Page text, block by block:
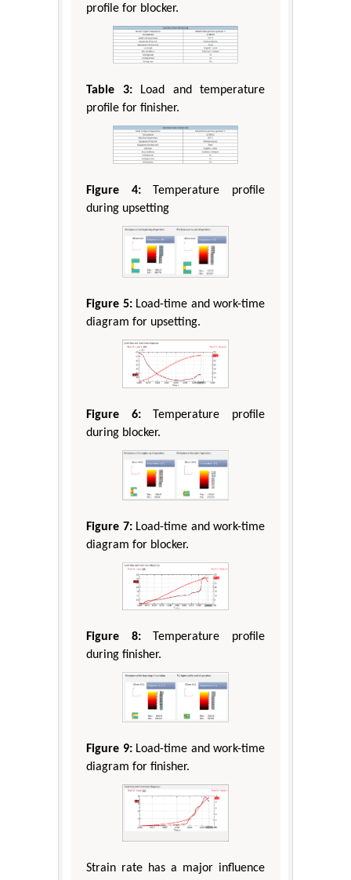
profile for blocker.
Table 3:Load and temperature
profile for finisher.
Figure 4:Temperature profile
during upsetting
Figure 5:Load-time and work-time
diagram for upsetting.
Figure 6:Temperature profile
during blocker.
Figure 7:Load-time and work-time
diagram for blocker.
Figure 8:Temperature profile
during finisher.
Figure 9:Load-time and work-time
diagram for finisher.
Strain rate has a major influence